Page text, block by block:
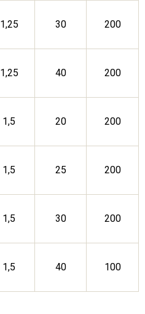
1,25 30 200
1,25 40 200
1,5 20 200
1,5 25 200
1,5 30 200
1,5 40 100